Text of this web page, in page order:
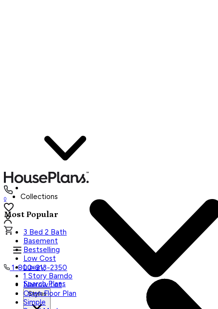
0
1-800-913-2350
Search Plans
Styles
Collections
Most Popular
3 Bed 2 Bath
Basement
Bestselling
Low Cost
Luxury
1 Story Barndo
Narrow Lot
Open Floor Plan
Simple